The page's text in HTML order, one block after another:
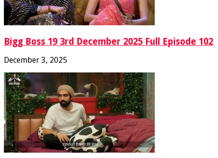
Bigg Boss 19 3rd December 2025 Full Episode 102
December 3, 2025